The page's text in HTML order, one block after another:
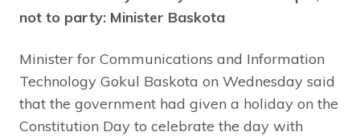
not to party: Minister Baskota
Minister for Communications and Information
Technology Gokul Baskota on Wednesday said
that the government had given a holiday on the
Constitution Day to celebrate the day with